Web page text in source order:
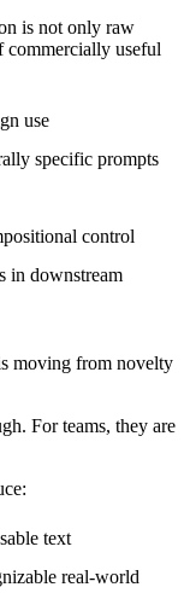
is not only raw
commercially useful
use
specific prompts
control
in downstream
moving from novelty
For teams, they are
text
real-world